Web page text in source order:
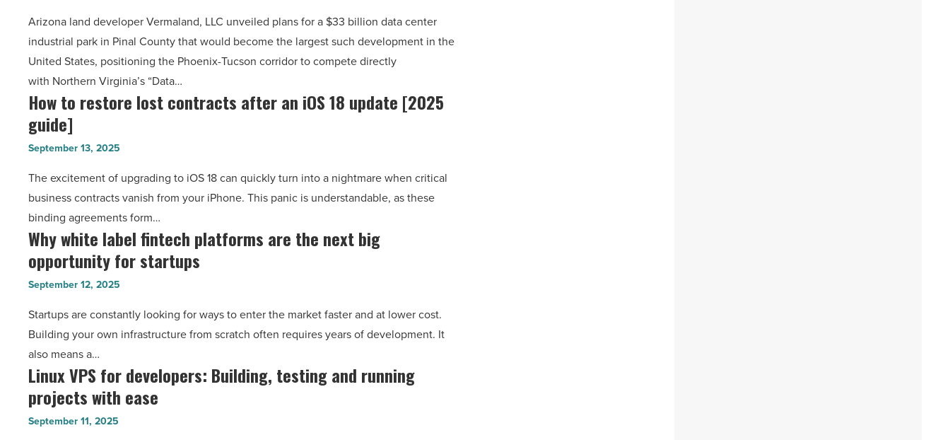
guide
-
Read
Article
industrial
park
coming
to
Pinal
County
-
Article
Arizona land developer Vermaland, LLC unveiled plans for a $33 billion data center
industrial park in Pinal County that would become the largest such development in the
United States, positioning the Phoenix-Tucson corridor to compete directly
with Northern Virginia’s “Data…
How
to
restore
contracts
after
an
iOS
18
update
guide]
-
Read
Article
How to restore lost contracts after an iOS 18 update [2025
guide]
September 13, 2025
The excitement of upgrading to iOS 18 can quickly turn into a nightmare when critical
business contracts vanish from your iPhone. This panic is understandable, as these
binding agreements form…
Why
white
label
platforms
are
the
next
big
opportunity
Why white label fintech platforms are the next big
opportunity for startups
September 12, 2025
Startups are constantly looking for ways to enter the market faster and at lower cost.
Building your own infrastructure from scratch often requires years of development. It
also means a…
Linux
VPS
for
Linux VPS for developers: Building, testing and running
projects with ease
September 11, 2025